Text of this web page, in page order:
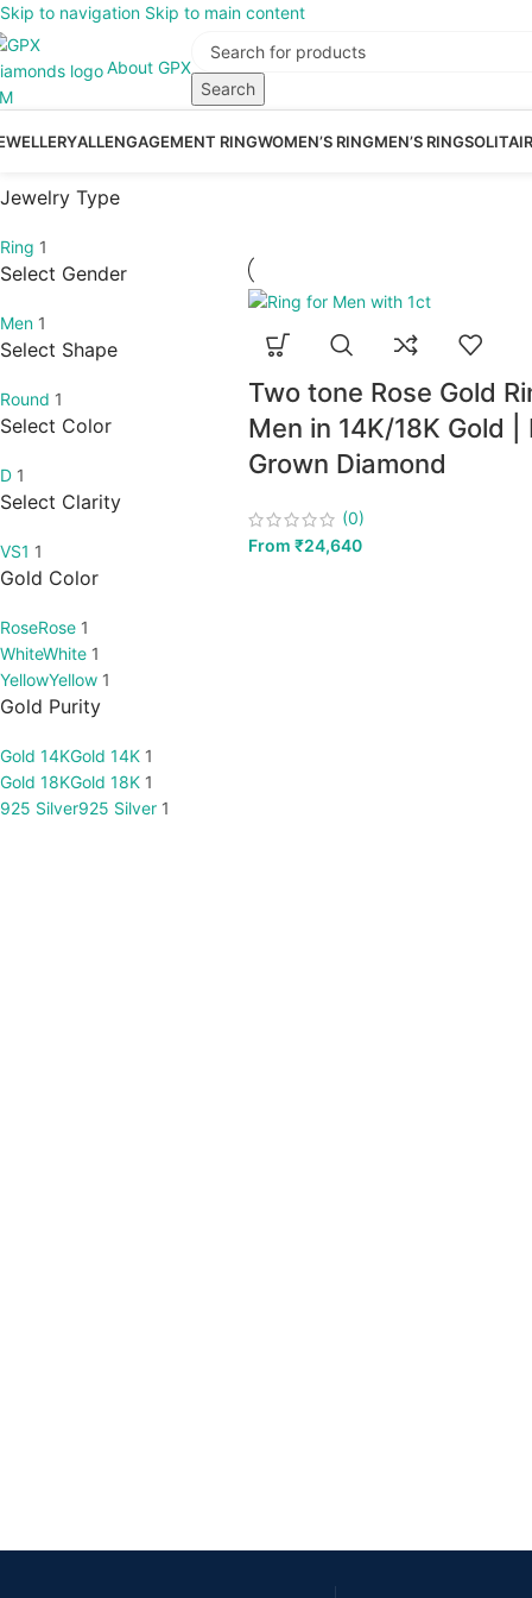
Skip to navigation Skip to main content
About GPX
Search
ALLENGAGEMENT RINGWOMEN’S RINGMEN’S RING
Jewelry Type
Ring 1
Select Gender
Men 1
Select Shape
Round 1
Select Color
D 1
Select Clarity
VS1 1
Gold Color
RoseRose 1
WhiteWhite 1
YellowYellow 1
Gold Purity
Gold 14KGold 14K 1
Gold 18KGold 18K 1
925 Silver925 Silver 1
Two tone Rose Gold
Men in 14K/18K Gold |
Grown Diamond
(0)
From ₹24,640